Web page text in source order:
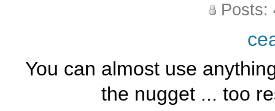
Posts:
You can almost use
the nugget ... too